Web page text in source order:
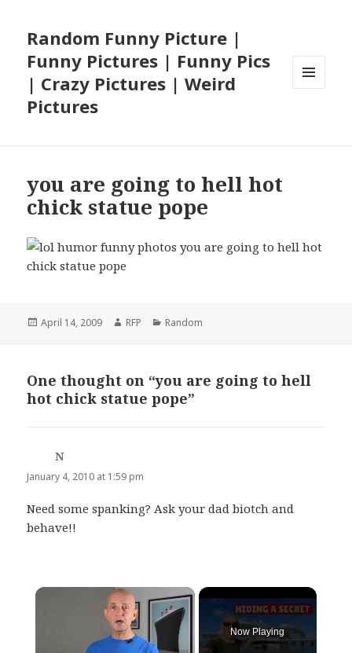
Random Funny Picture |
Funny Pictures | Funny Pics
| Crazy Pictures | Weird
Pictures
you are going to hell hot
chick statue pope
Posted
April 14, 2009 Author
RFP Categories
Random
One thought on “you are going to hell
hot chick statue pope”
N
January 4, 2010 at 1:59 pm
Need some spanking? Ask your dad biotch and
behave!!
×
Now Playing